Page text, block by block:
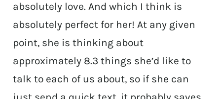
absolutely love. And which I think is
absolutely perfect for her! At any given
point, she is thinking about
approximately 8.3 things she’d like to
talk to each of us about, so if she can